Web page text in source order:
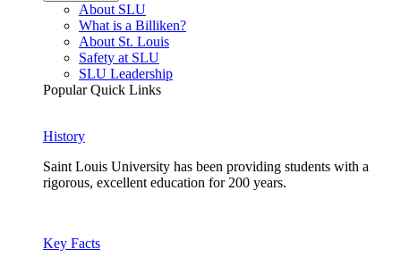
About SLU
What is a Billiken?
About St. Louis
Safety at SLU
SLU Leadership
Popular Quick Links
History
Saint Louis University has been providing students with a
rigorous, excellent education for 200 years.
Key Facts